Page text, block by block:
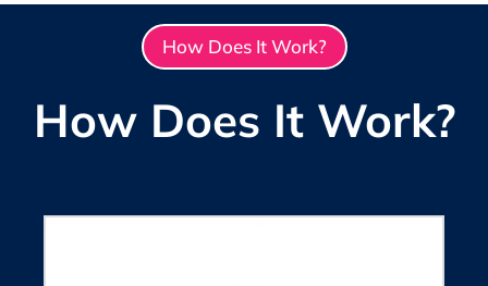
How Does It Work?
How Does It Work?